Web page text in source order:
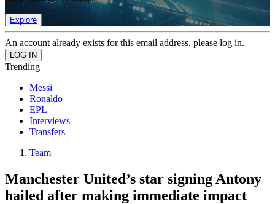
Explore
An account already exists for this email address, please log in.
Trending
Messi
Ronaldo
EPL
Interviews
Transfers
Team
Manchester United’s star signing Antony
hailed after making immediate impact